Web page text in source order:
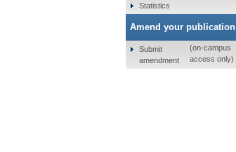
Statistics
Amend your publication
Submit
amendment
(on-campus
access only)